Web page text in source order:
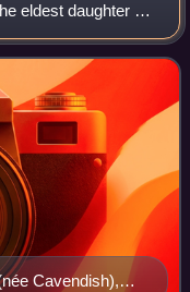
eldest daughter of
and his wife,
Cavendish),